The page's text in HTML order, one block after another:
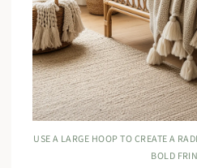
USE A LARGE HOOP TO CREATE A
BOLD